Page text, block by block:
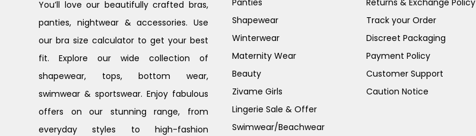
You’ll love our beautifully crafted bras,
panties, nightwear & accessories. Use
our bra size calculator to get your best
fit. Explore our wide collection of
shapewear, tops, bottom wear,
swimwear & sportswear. Enjoy fabulous
offers on our stunning range, from
everyday styles to high-fashion
Shapewear
Winterwear
Maternity Wear
Beauty
Zivame Girls
Lingerie Sale & Offer
Swimwear/Beachwear
Track your Order
Discreet Packaging
Payment Policy
Customer Support
Caution Notice